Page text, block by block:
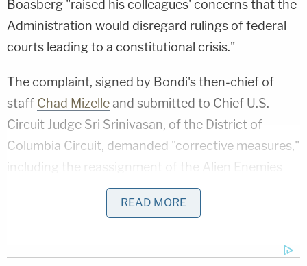
Boasberg "raised his colleagues' concerns that the
Administration would disregard rulings of federal
courts leading to a constitutional crisis."
The complaint, signed by Bondi's then-chief of
staff Chad Mizelleand submitted to Chief U.S.
Circuit Judge Sri Srinivasan, of the District of
Columbia Circuit, demanded "corrective measures,"
including the reassignment of the Alien Enemies
Act (AEA) case J.G.G. v. Trump to another judge, a
public reprimand, and "referral to the Judicial
related recommendations, if the committee finds
READ MORE